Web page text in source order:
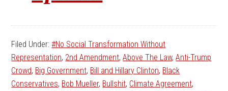
Filed Under:#No Social Transformation Without
Representation, 2nd Amendment,Above The Law,Anti-Trump
Crowd, Big Government, Bill and Hillary Clinton, Black
Conservatives, Bob Mueller, Bullshit, Climate Agreement,